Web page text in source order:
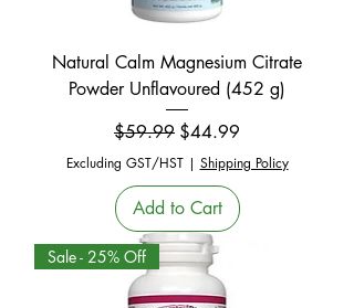
Natural Calm Magnesium Citrate
Powder Unflavoured (452 g)
Regular Price
$59.99 Sale Price
$44.99
Excluding GST/HST| Shipping Policy
Add to Cart
Sale - 25% Off